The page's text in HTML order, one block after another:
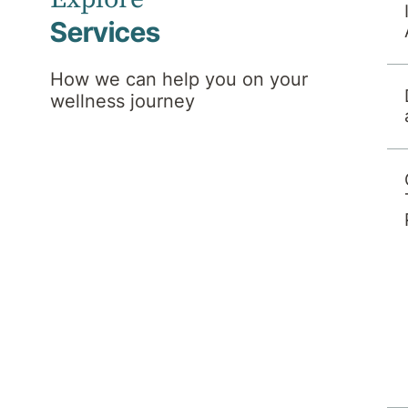
Services
How we can help you on your
wellness journey
treating doctor, to a psychiatrist with
and assessment team will give you a
We will require and check your
self-fund if applicable. Following this
with a psychiatrist with admitting